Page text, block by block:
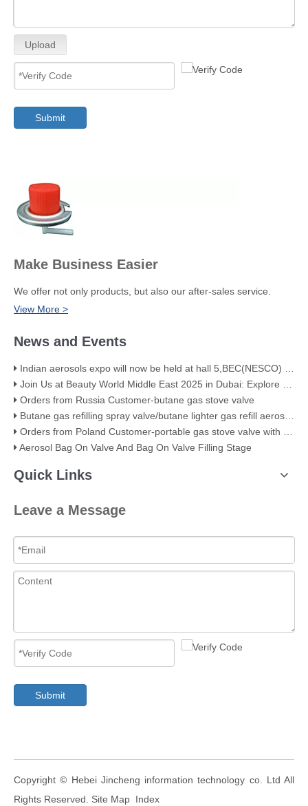
Upload
Submit
Make Business Easier
We offer not only products, but also our after-sales service.
View More >
News and Events
Indian aerosols expo will now be held at hall 5,BEC(NESCO) Mumbai
Join Us at Beauty World Middle East 2025 in Dubai: Explore Our Premium Aerosol Solutions​
Orders from Russia Customer-butane gas stove valve
Butane gas refilling spray valve/butane lighter gas refill aerosol valve
Orders from Poland Customer-portable gas stove valve with red cover
Aerosol Bag On Valve And Bag On Valve Filling Stage
Quick Links
Leave a Message
Submit
​Copyright © Hebei Jincheng information technology co. Ltd All
Rights Reserved. Site Map Index